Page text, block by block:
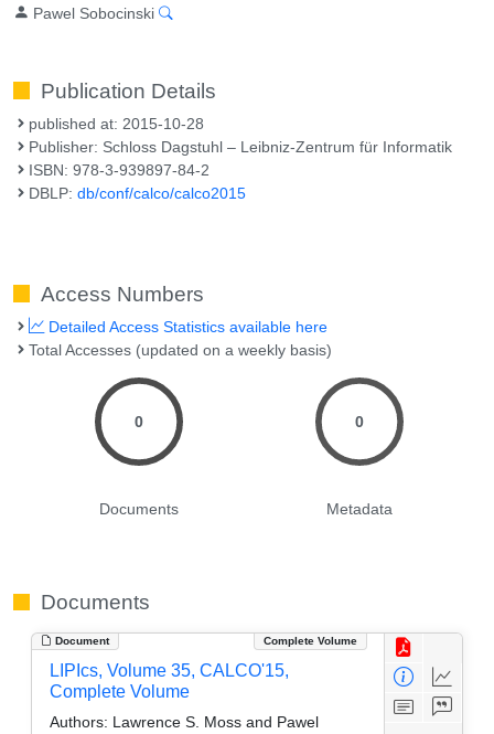
Pawel Sobocinski
Publication Details
published at: 2015-10-28
Publisher: Schloss Dagstuhl – Leibniz-Zentrum für Informatik
ISBN: 978-3-939897-84-2
DBLP:db/conf/calco/calco2015
Access Numbers
Detailed Access Statistics available here
Total Accesses (updated on a weekly basis)
0
Documents
0
Metadata
Documents
Document Complete Volume
LIPIcs, Volume 35, CALCO'15,
Complete Volume
Authors: Lawrence S. Moss and Pawel